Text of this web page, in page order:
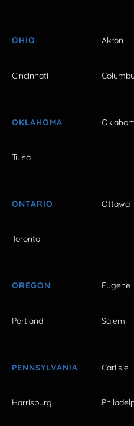
OHIO Akron
Cincinnati
OKLAHOMA
Tulsa
ONTARIO Ottawa
Toronto
OREGON Eugene
Portland Salem
PENNSYLVANIA Carlisle
Harrisburg